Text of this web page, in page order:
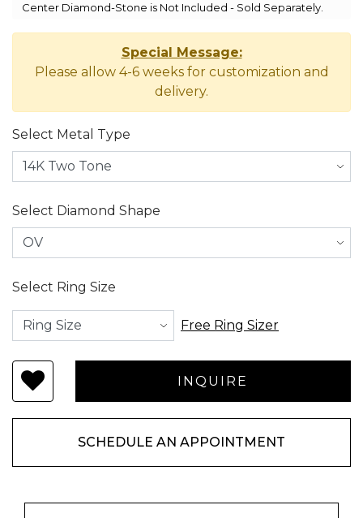
Center Diamond-Stone is Not Included - Sold Separately.
Special Message:
Please allow 4-6 weeks for customization and
delivery.
Select Metal Type
Select Diamond Shape
Select Ring Size
Free Ring Sizer
SCHEDULE AN APPOINTMENT